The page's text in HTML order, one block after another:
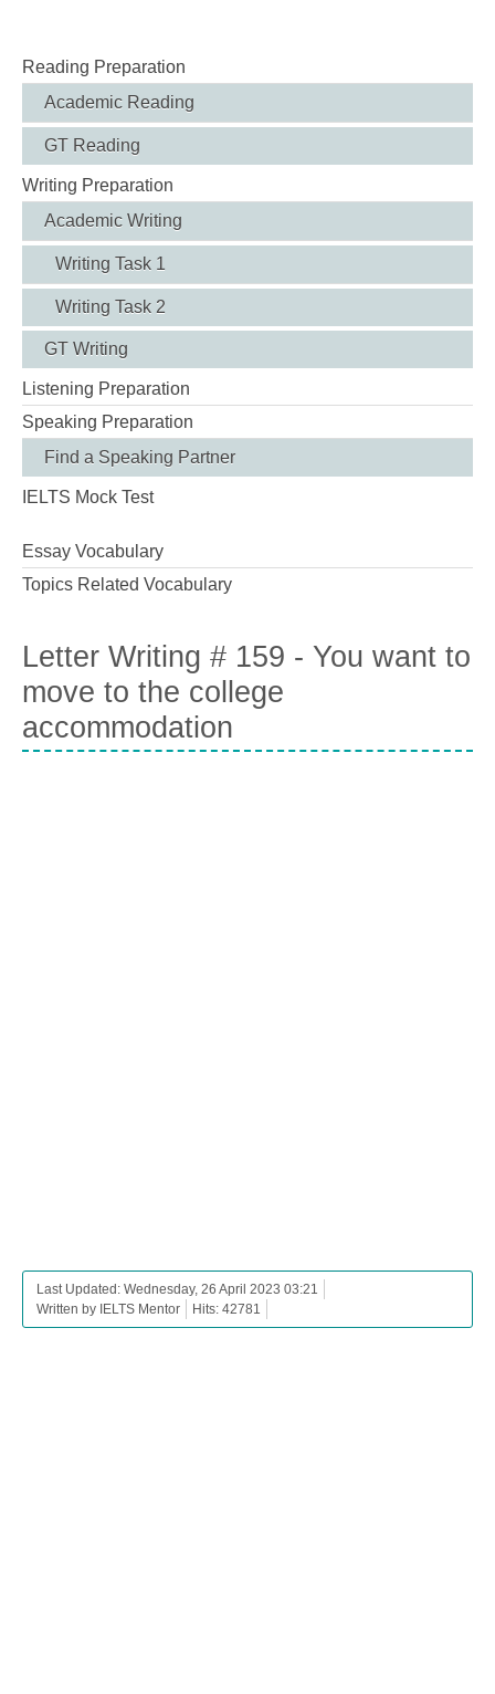
Reading Preparation
Academic Reading
GT Reading
Writing Preparation
Academic Writing
Writing Task 1
Writing Task 2
GT Writing
Listening Preparation
Speaking Preparation
Find a Speaking Partner
IELTS Mock Test
Essay Vocabulary
Topics Related Vocabulary
Letter Writing # 159 - You want to
move to the college
accommodation
Last Updated: Wednesday, 26 April 2023 03:21
Written by IELTS Mentor
Hits: 42781